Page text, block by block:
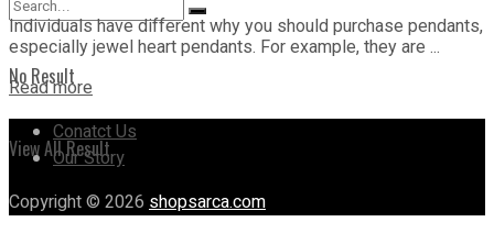
No Result
View All Result
Individuals have different why you should purchase pendants,
especially jewel heart pendants. For example, they are ...
Read more
Conatct Us
Our Story
Copyright © 2026 shopsarca.com